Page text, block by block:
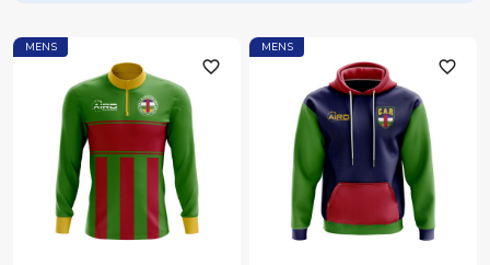
MENS
favorite_outline
MENS
favorite_outline